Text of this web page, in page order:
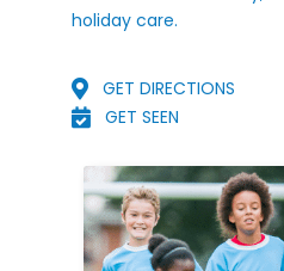
holiday care.
GET DIRECTIONS
GET SEEN